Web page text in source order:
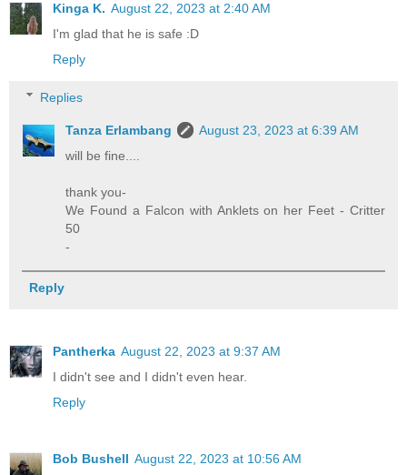
Kinga K. August 22, 2023 at 2:40 AM
I'm glad that he is safe :D
Reply
Replies
Tanza Erlambang
August 23, 2023 at 6:39 AM
will be fine....
thank you-
We Found a Falcon with Anklets on her Feet - Critter
50
-
Reply
Pantherka August 22, 2023 at 9:37 AM
I didn't see and I didn't even hear.
Reply
Bob Bushell August 22, 2023 at 10:56 AM